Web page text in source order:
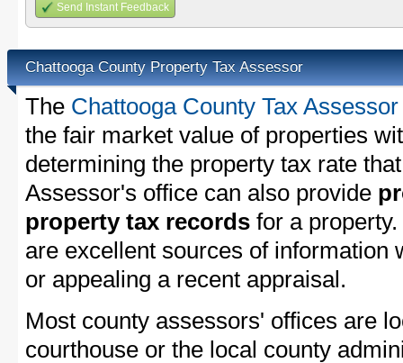
Send Instant Feedback
Chattooga County Property Tax Assessor
The Chattooga County Tax Assessor
the fair market value of properties
determining the property tax rate
Assessor's office can also provide
property tax records for a
are excellent sources of information
or appealing a recent appraisal.
Most county assessors' offices are
courthouse or the local county